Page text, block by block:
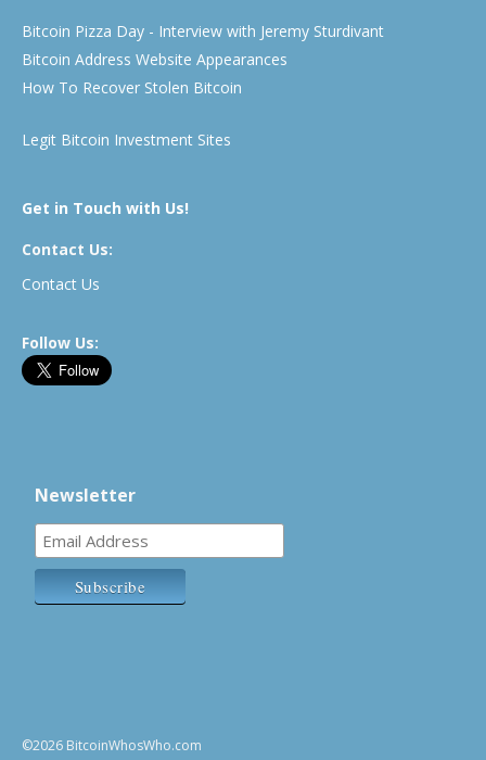
Bitcoin Pizza Day - Interview with Jeremy Sturdivant
Bitcoin Address Website Appearances
How To Recover Stolen Bitcoin
Legit Bitcoin Investment Sites
Get in Touch with Us!
Contact Us:
Contact Us
Follow Us:
Newsletter
©2026 BitcoinWhosWho.com